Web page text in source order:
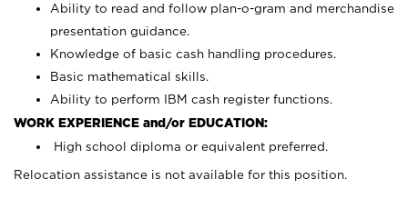
Ability to read and follow plan-o-gram and merchandise
presentation guidance.
Knowledge of basic cash handling procedures.
Basic mathematical skills.
Ability to perform IBM cash register functions.
WORK EXPERIENCE and/or EDUCATION:
High school diploma or equivalent preferred.
Relocation assistance is not available for this position.